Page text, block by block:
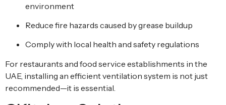
environment
Reduce fire hazards caused by grease buildup
Comply with local health and safety regulations
For restaurants and food service establishments in the
UAE, installing an efficient ventilation system is not just
recommended—it is essential.